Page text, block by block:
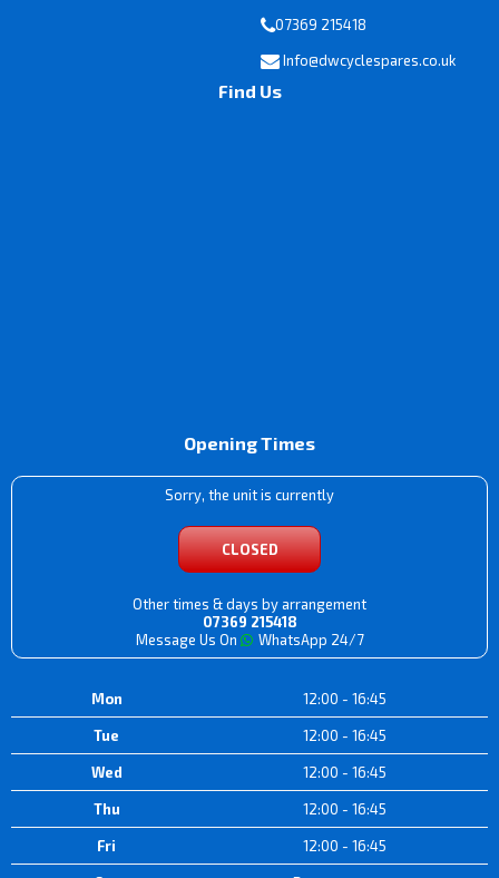
07369 215418
Info@dwcyclespares.co.uk
Find Us
Opening Times
Sorry, the unit is currently
CLOSED
Other times & days by arrangement
07369 215418
Message Us On
WhatsApp 24/7
Mon 12:00 - 16:45
Tue 12:00 - 16:45
Wed 12:00 - 16:45
Thu 12:00 - 16:45
Fri 12:00 - 16:45